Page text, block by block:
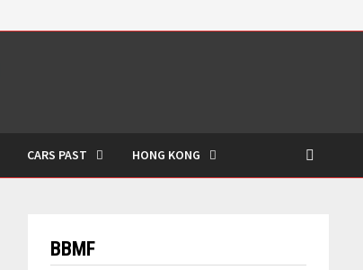
CARS PAST HONG KONG
BBMF